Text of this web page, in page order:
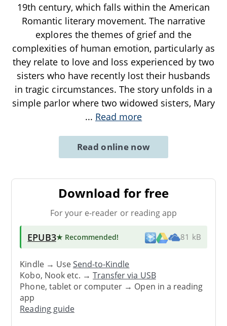
19th century, which falls within the American
Romantic literary movement. The narrative
explores the themes of grief and the
complexities of human emotion, particularly as
they relate to love and loss experienced by two
sisters who have recently lost their husbands
in tragic circumstances. The story unfolds in a
simple parlor where two widowed sisters, Mary
... Read more
Read online now
Download for free
For your e-reader or reading app
EPUB3★ Recommended! 81 kB
Kindle → UseSend-to-Kindle
Kobo, Nook etc. →Transfer via USB
Phone, tablet or computer → Open in a reading
app
Reading guide